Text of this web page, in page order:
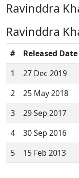
Ravinddra
Ravinddra
# Released Date
1
27 Dec 2019
2
25 May 2018
3
29 Sep 2017
4
30 Sep 2016
5
15 Feb 2013